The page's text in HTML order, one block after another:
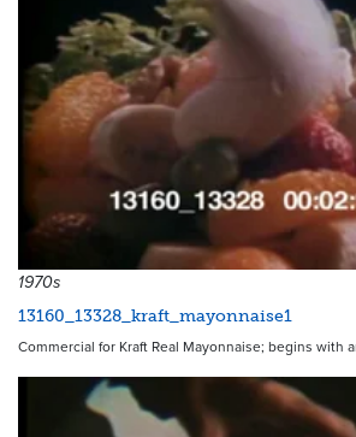
1970s
13160_13328_kraft_mayonnaise1
Commercial for Kraft Real Mayonnaise; begins with